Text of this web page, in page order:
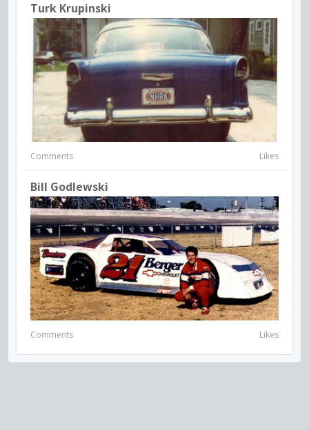
Turk Krupinski
Comments Likes
Bill Godlewski
Comments Likes